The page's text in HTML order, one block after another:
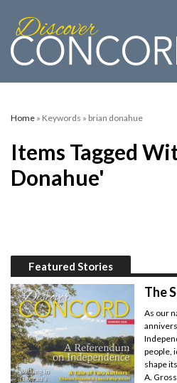
Home » Keywords » brian donahue
Items Tagged
Donahue'
Featured Stories
The
As our
people,
shape
A.